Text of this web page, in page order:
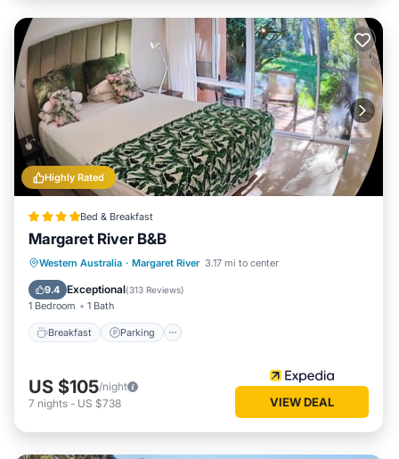
Highly Rated
Bed & Breakfast
Margaret River B&B
Western Australia · Margaret River 3.17 mi to center
9.4 Exceptional(313 Reviews)
1 Bedroom 1 Bath
Breakfast Parking
Breakfast Parking
Balcony/Terrace
Kitchen
US $105/night
7 nights - US $738 VIEW DEAL